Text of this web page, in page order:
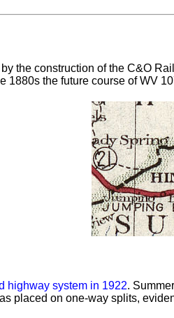
the construction of the C&O
1880s the future course of WV
highway system in 1922.
placed on one-way splits,